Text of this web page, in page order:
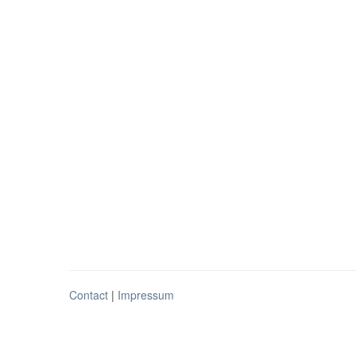
Contact | Impressum